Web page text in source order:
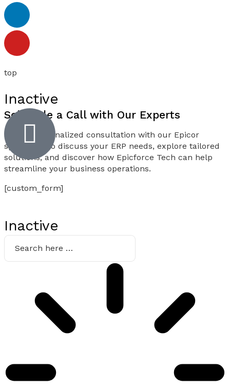
top
Inactive
Schedule a Callwith Our Experts
Book a personalized consultation with our Epicor
specialists to discuss your ERP needs, explore tailored
solutions, and discover how Epicforce Tech can help
streamline your business operations.
[custom_form]
Inactive